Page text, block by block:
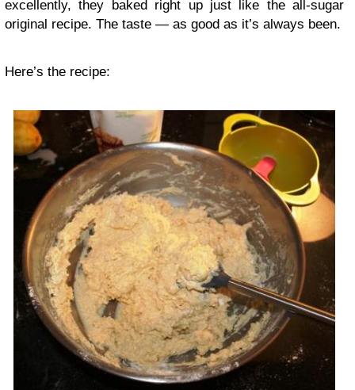
excellently, they baked right up just like the all-sugar
original recipe. The taste — as good as it’s always been.
Here’s the recipe: